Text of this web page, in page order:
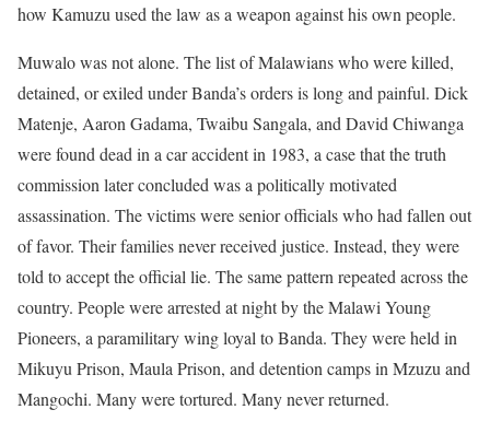
how Kamuzu used the law as a weapon against his own people.
Muwalo was not alone. The list of Malawians who were killed,
detained, or exiled under Banda’s orders is long and painful. Dick
Matenje, Aaron Gadama, Twaibu Sangala, and David Chiwanga
were found dead in a car accident in 1983, a case that the truth
commission later concluded was a politically motivated
assassination. The victims were senior officials who had fallen out
of favor. Their families never received justice. Instead, they were
told to accept the official lie. The same pattern repeated across the
country. People were arrested at night by the Malawi Young
Pioneers, a paramilitary wing loyal to Banda. They were held in
Mikuyu Prison, Maula Prison, and detention camps in Mzuzu and
Mangochi. Many were tortured. Many never returned.